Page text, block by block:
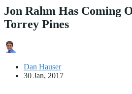
Jon Rahm Has Coming
Torrey Pines
Dan Hauser
30 Jan, 2017